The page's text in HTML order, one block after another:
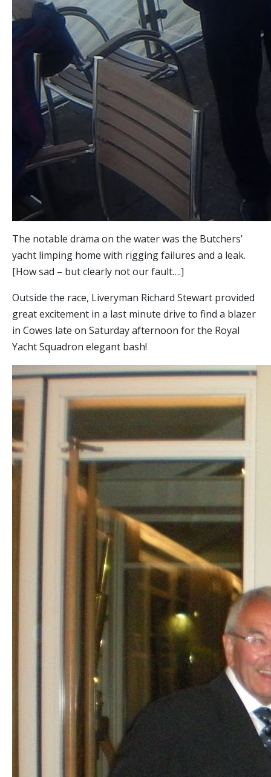
The notable drama on the water was the Butchers’
yacht limping home with rigging failures and a leak.
[How sad – but clearly not our fault….]
Outside the race, Liveryman Richard Stewart provided
great excitement in a last minute drive to find a blazer
in Cowes late on Saturday afternoon for the Royal
Yacht Squadron elegant bash!